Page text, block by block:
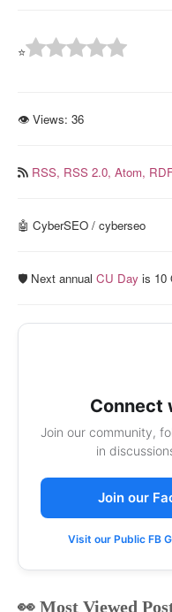
⭐
👁 Views: 36
RSS, RSS 2.0, Atom,
🤖 CyberSEO / cyberseo
🛡️ Next annual CU Day is 10
Connect
Join our community,
in
Join our
Visit our Public FB
👀 Most Viewed